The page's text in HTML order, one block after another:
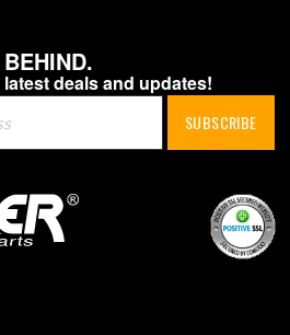
deals and updates!
SUBSCRIBE